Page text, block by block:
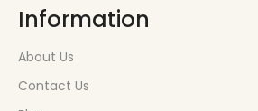
Information
About Us
Contact Us